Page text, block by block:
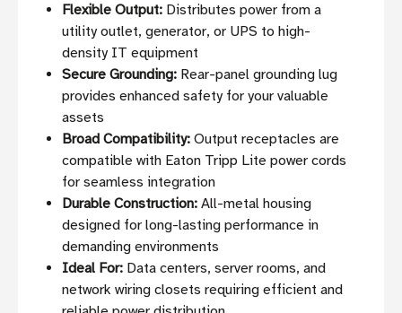
Flexible Output: Distributes power from a
utility outlet, generator, or UPS to high-
density IT equipment
Secure Grounding: Rear-panel grounding lug
provides enhanced safety for your valuable
assets
Broad Compatibility: Output receptacles are
compatible with Eaton Tripp Lite power cords
for seamless integration
Durable Construction: All-metal housing
designed for long-lasting performance in
demanding environments
Ideal For: Data centers, server rooms, and
network wiring closets requiring efficient and